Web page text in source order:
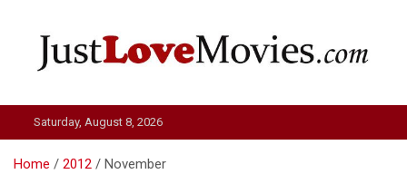
Just Love Movies
Saturday, August 8, 2026
Home 2012 November